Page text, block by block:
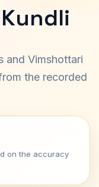
and Vimshottari
the recorded
on the accuracy